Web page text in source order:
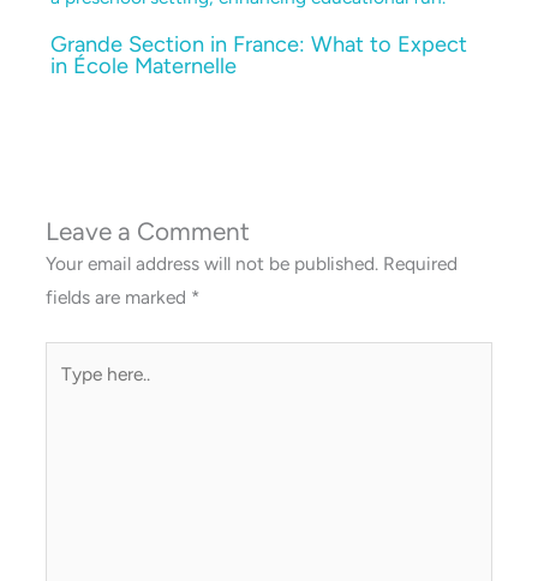
Grande Section in France: What to Expect
in École Maternelle
Leave a Comment
Your email address will not be published. Required
fields are marked *
here..